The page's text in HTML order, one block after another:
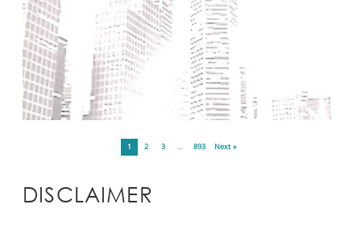
1 2 3 … 893 Next »
DISCLAIMER